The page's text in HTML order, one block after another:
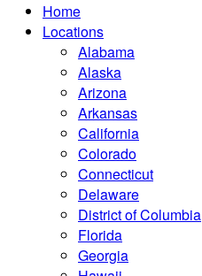
Home
Locations
Alabama
Alaska
Arizona
Arkansas
California
Colorado
Connecticut
Delaware
District of Columbia
Florida
Georgia